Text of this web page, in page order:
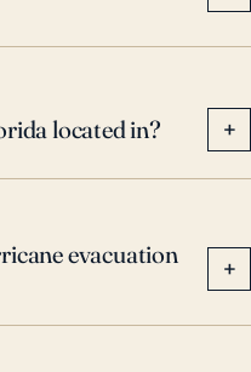
located in? +
evacuation
+